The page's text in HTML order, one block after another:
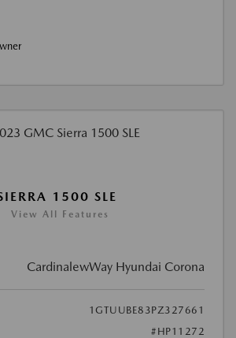
1500 SLE
View All Features
CardinalewWay Hyundai Corona
1GTUUBE83PZ327661
#HP11272